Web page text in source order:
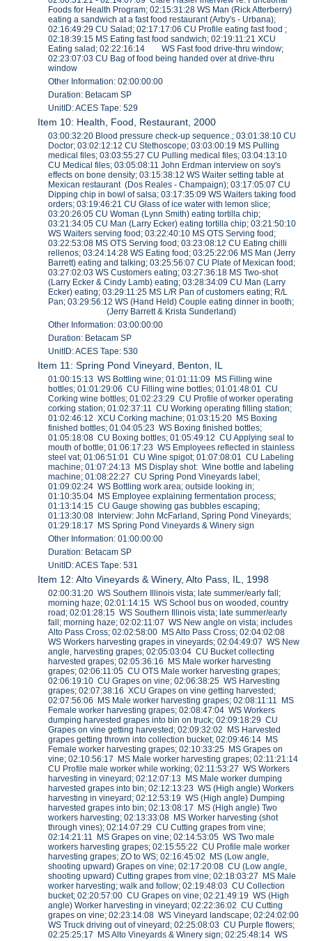
Foods for Health Program; 02:15:31:28 WS Man (Rick Atterberry)
eating a sandwich at a fast food restaurant (Arby's - Urbana);
02:16:49:29 CU Salad; 02:17:17:06 CU Profile eating fast food ;
02:18:39:15 MS Eating fast food sandwich; 02:19:11:21 XCU
Eating salad; 02:22:16:14 WS Fast food drive-thru window;
02:23:07:03 CU Bag of food being handed over at drive-thru
window
Other Information: 02:00:00:00
Duration: Betacam SP
UnitID: ACES Tape: 529
Item 10: Health, Food, Restaurant, 2000
03:00:32:20 Blood pressure check-up sequence.; 03:01:38:10 CU
Doctor; 03:02:12:12 CU Stethoscope; 03:03:00:19 MS Pulling
medical files; 03:03:55:27 CU Pulling medical files; 03:04:13:10
CU Medical files; 03:05:08:11 John Erdman interview on soy's
effects on bone density; 03:15:38:12 WS Waiter setting table at
Mexican restaurant (Dos Reales - Champaign); 03:17:05:07 CU
Dipping chip in bowl of salsa; 03:17:35:09 WS Waiters taking food
orders; 03:19:46:21 CU Glass of ice water with lemon slice;
03:20:26:05 CU Woman (Lynn Smith) eating tortilla chip;
03:21:34:05 CU Man (Larry Ecker) eating tortilla chip; 03:21:50:10
WS Waiters serving food; 03:22:40:10 MS OTS Serving food;
03:22:53:08 MS OTS Serving food; 03:23:08:12 CU Eating chilli
rellenos; 03:24:14:28 WS Eating food; 03:25:22:06 MS Man (Jerry
Barrett) eating and talking; 03:25:56:07 CU Plate of Mexican food;
03:27:02:03 WS Customers eating; 03:27:36:18 MS Two-shot
(Larry Ecker & Cindy Lamb) eating; 03:28:34:09 CU Man (Larry
Ecker) eating; 03:29:11:25 MS L/R Pan of customers eating; R/L
Pan; 03:29:56:12 WS (Hand Held) Couple eating dinner in booth;
(Jerry Barrett & Krista Sunderland)
Other Information: 03:00:00:00
Duration: Betacam SP
UnitID: ACES Tape: 530
Item 11: Spring Pond Vineyard, Benton, IL
01:00:15:13 WS Bottling wine; 01:01:11:09 MS Filling wine
bottles; 01:01:29:06 CU Filling wine bottles; 01:01:48:01 CU
Corking wine bottles; 01:02:23:29 CU Profile of worker operating
corking station; 01:02:37:11 CU Working operating filling station;
01:02:46:12 XCU Corking machine; 01:03:15:20 MS Boxing
finished bottles; 01:04:05:23 WS Boxing finished bottles;
01:05:18:08 CU Boxing bottles; 01:05:49:12 CU Applying seal to
mouth of bottle; 01:06:17:23 WS Employees reflected in stainless
steel vat; 01:06:51:01 CU Wine spigot; 01:07:08:01 CU Labeling
machine; 01:07:24:13 MS Display shot: Wine bottle and labeling
machine; 01:08:22:27 CU Spring Pond Vineyards label;
01:09:02:24 WS Bottling work area; outside looking in;
01:10:35:04 MS Employee explaining fermentation process;
01:13:14:15 CU Gauge showing gas bubbles escaping;
01:13:30:08 Interview: John McFarland, Spring Pond Vineyards;
01:29:18:17 MS Spring Pond Vineyards & Winery sign
Other Information: 01:00:00:00
Duration: Betacam SP
UnitID: ACES Tape: 531
Item 12: Alto Vineyards & Winery, Alto Pass, IL, 1998
02:00:31:20 WS Southern Illinois vista; late summer/early fall;
morning haze; 02:01:14:15 WS School bus on wooded, country
road; 02:01:28:15 WS Southern Illinois vista; late summer/early
fall; morning haze; 02:02:11:07 WS New angle on vista; includes
Alto Pass Cross; 02:02:58:00 MS Alto Pass Cross; 02:04:02:08
WS Workers harvesting grapes in vineyards; 02:04:49:07 WS New
angle, harvesting grapes; 02:05:03:04 CU Bucket collecting
harvested grapes; 02:05:36:16 MS Male worker harvesting
grapes; 02:06:11:05 CU OTS Male worker harvesting grapes;
02:06:19:10 CU Grapes on vine; 02:06:38:25 WS Harvesting
grapes; 02:07:38:16 XCU Grapes on vine getting harvested;
02:07:56:06 MS Male worker harvesting grapes; 02:08:11:11 MS
Female worker harvesting grapes; 02:08:47:04 WS Workers
dumping harvested grapes into bin on truck; 02:09:18:29 CU
Grapes on vine getting harvested; 02:09:32:02 MS Harvested
grapes getting thrown into collection bucket; 02:09:46:14 MS
Female worker harvesting grapes; 02:10:33:25 MS Grapes on
vine; 02:10:56:17 MS Male worker harvesting grapes; 02:11:21:14
CU Profile male worker while working; 02:11:53:27 WS Workers
harvesting in vineyard; 02:12:07:13 MS Male worker dumping
harvested grapes into bin; 02:12:13:23 WS (High angle) Workers
harvesting in vineyard; 02:12:53:19 WS (High angle) Dumping
harvested grapes into bin; 02:13:08:17 MS (High angle) Two
workers harvesting; 02:13:33:08 MS Worker harvesting (shot
through vines); 02:14:07:29 CU Cutting grapes from vine;
02:14:21:11 MS Grapes on vine; 02:14:53:05 WS Two male
workers harvesting grapes; 02:15:55:22 CU Profile male worker
harvesting grapes; ZO to WS; 02:16:45:02 MS (Low angle,
shooting upward) Grapes on vine; 02:17:20:08 CU (Low angle,
shooting upward) Cutting grapes from vine; 02:18:03:27 MS Male
worker harvesting; walk and follow; 02:19:48:03 CU Collection
bucket; 02:20:57:00 CU Grapes on vine; 02:21:49:19 WS (High
angle) Worker harvesting in vineyard; 02:22:36:02 CU Cutting
grapes on vine; 02:23:14:08 WS Vineyard landscape; 02:24:02:00
WS Truck driving out of vineyard; 02:25:08:03 CU Purple flowers;
02:25:25:17 MS Alto Vineyards & Winery sign; 02:25:48:14 WS